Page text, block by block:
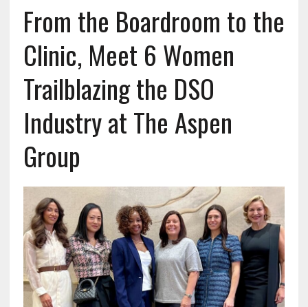
From the Boardroom to the
Clinic, Meet 6 Women
Trailblazing the DSO
Industry at The Aspen
Group